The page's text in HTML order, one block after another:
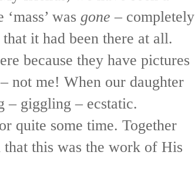
was gone – completely
it had been there at all.
because they have pictures
not me! When our daughter
– giggling – ecstatic.
quite some time. Together
this was the work of His